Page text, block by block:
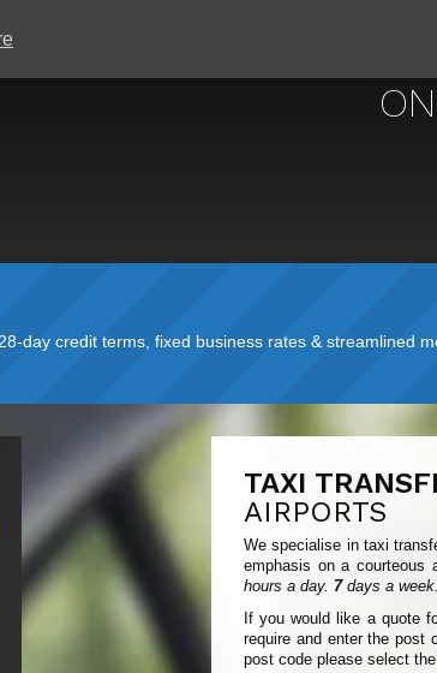
day credit terms, fixed business rates & streamlined
TAXI
AIRPORTS
We specialise in taxi
emphasis on a courteous
hours a day. 7days a week.
If you would like a quote
require and enter the post
post code please select